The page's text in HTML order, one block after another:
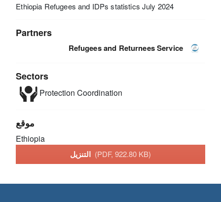
Ethiopia Refugees and IDPs statistics July 2024
Partners
Refugees and Returnees Service
Sectors
Protection Coordination
موقع
Ethiopia
(PDF, 922.80 KB)